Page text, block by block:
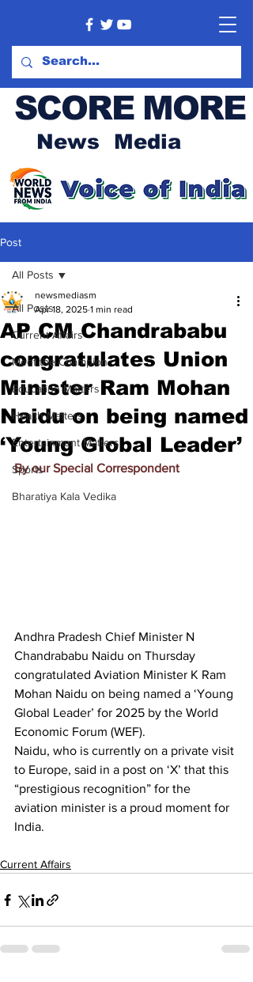
SCORE MORE
News Media
Post
All Posts
Current Affairs
Meet the Champion
Education Matters
Health Matters
Entertainment Matters
Sports
Bharatiya Kala Vedika
All Posts
AP CM Chandrababu
congratulates Union
Minister Ram Mohan
Naidu on being named
‘Young Global Leader’
newsmediasm
Apr 18, 2025 1 min read
By our Special Correspondent
Andhra Pradesh Chief Minister N
Chandrababu Naidu on Thursday
congratulated Aviation Minister K Ram
Mohan Naidu on being named a ‘Young
Global Leader’ for 2025 by the World
Economic Forum (WEF).
Naidu, who is currently on a private visit
to Europe, said in a post on ‘X’ that this
“prestigious recognition” for the
aviation minister is a proud moment for
India.
Current Affairs